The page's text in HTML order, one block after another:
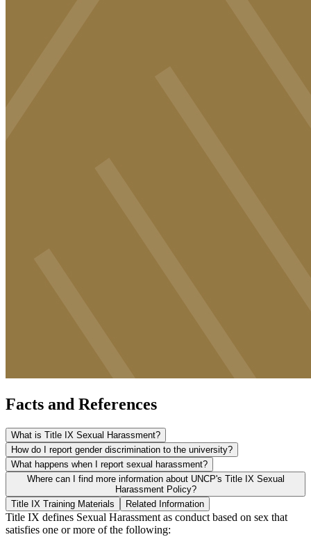
Facts and References
What is Title IX Sexual Harassment?
How do I report gender discrimination to the university?
What happens when I report sexual harassment?
Where can I find more information about UNCP's Title IX Sexual
Harassment Policy?
Title IX Training Materials
Related Information
Title IX defines Sexual Harassment as conduct based on sex that
satisfies one or more of the following: